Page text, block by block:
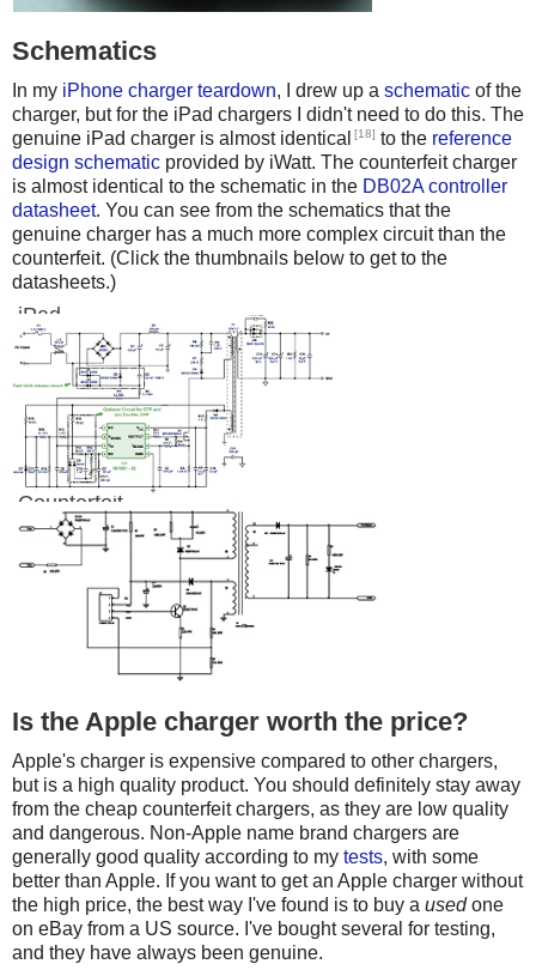
Schematics
In my iPhone charger teardown, I drew up a schematic of the
charger, but for the iPad chargers I didn't need to do this. The
genuine iPad charger is almost identical
[18] to the reference
design schematic provided by iWatt. The counterfeit charger
is almost identical to the schematic in the DB02A controller
datasheet. You can see from the schematics that the
genuine charger has a much more complex circuit than the
counterfeit. (Click the thumbnails below to get to the
datasheets.)
iPad
Counterfeit
Is the Apple charger worth the price?
Apple's charger is expensive compared to other chargers,
but is a high quality product. You should definitely stay away
from the cheap counterfeit chargers, as they are low quality
and dangerous. Non-Apple name brand chargers are
generally good quality according to my tests, with some
better than Apple. If you want to get an Apple charger without
the high price, the best way I've found is to buy a usedone
on eBay from a US source. I've bought several for testing,
and they have always been genuine.